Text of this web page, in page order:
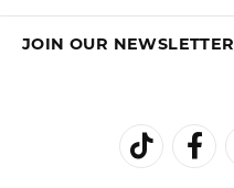
JOIN OUR NEWSLETTER